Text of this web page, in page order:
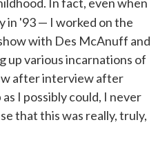
in '93 — I worked on the
with Des McAnuff and
up various incarnations of
after interview after
I possibly could, I never
that this was really, truly,